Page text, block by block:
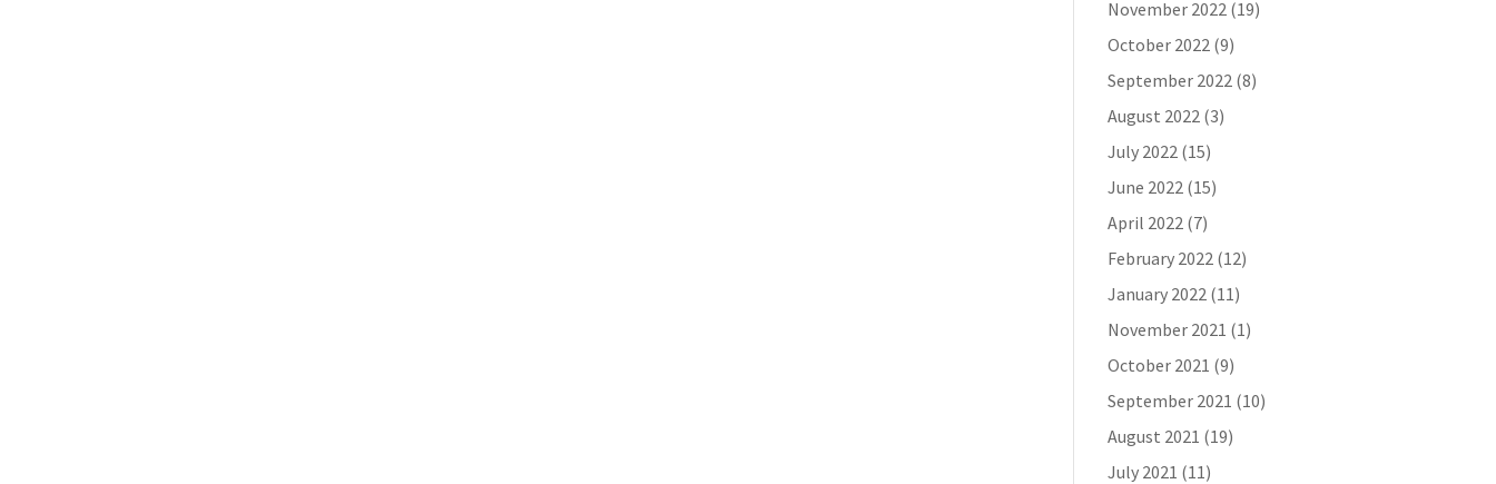
November 2022(19)
October 2022(9)
September 2022(8)
August 2022(3)
July 2022(15)
June 2022(15)
April 2022(7)
February 2022(12)
January 2022(11)
November 2021 (1)
October 2021 (9)
September 2021 (10)
August 2021 (19)
July 2021 (11)